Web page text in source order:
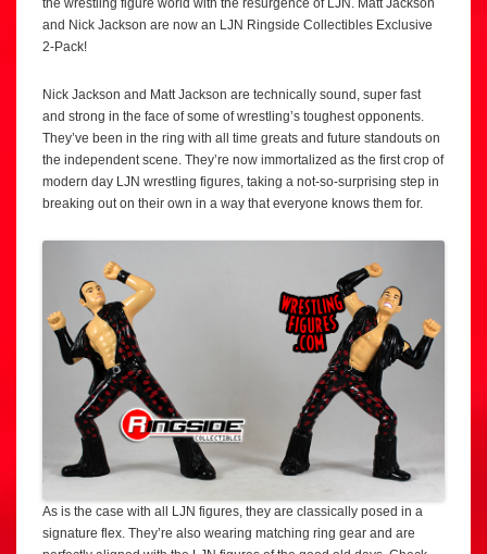
and Nick Jackson are now an LJN Ringside Collectibles Exclusive
2-Pack!
Nick Jackson and Matt Jackson are technically sound, super fast
and strong in the face of some of wrestling’s toughest opponents.
They’ve been in the ring with all time greats and future standouts on
the independent scene. They’re now immortalized as the first crop of
modern day LJN wrestling figures, taking a not-so-surprising step in
breaking out on their own in a way that everyone knows them for.
As is the case with all LJN figures, they are classically posed in a
signature flex. They’re also wearing matching ring gear and are